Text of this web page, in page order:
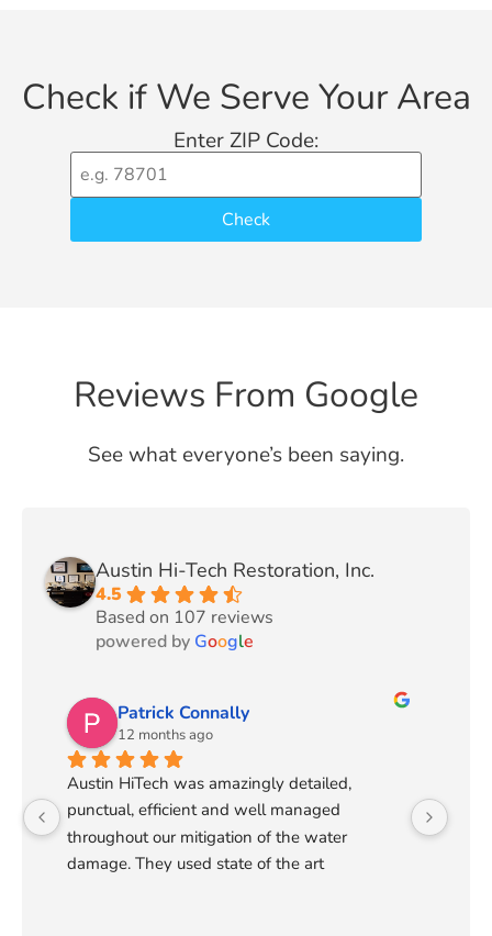
Check if We Serve Your Area
Enter ZIP Code:
Check
Reviews From Google
See what everyone’s been saying.
Austin Hi-Tech Restoration, Inc.
4.5
Based on 107 reviews
powered by Google
Patrick Connally
12 months ago
Austin HiTech was amazingly detailed,
punctual, efficient and well managed
throughout our mitigation of the water
damage. They used state of the art